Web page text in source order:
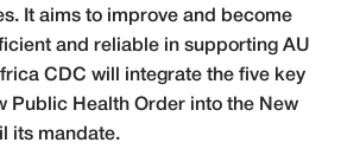
It aims to improve and become
and reliable in supporting AU
CDC will integrate the five key
Public Health Order into the New
its mandate.